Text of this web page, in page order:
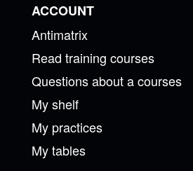
ACCOUNT
Antimatrix
Read training courses
Questions about a courses
My shelf
My practices
My tables